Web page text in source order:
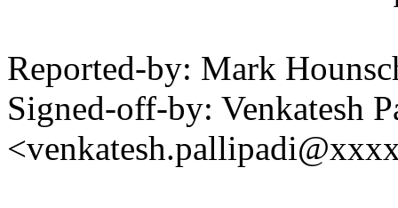
Reported-by: Mark
Signed-off-by: Venkatesh